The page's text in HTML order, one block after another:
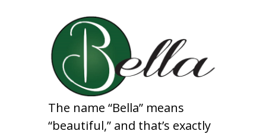
The name “Bella” means
“beautiful,” and that’s exactly